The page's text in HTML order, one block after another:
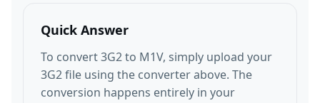
Quick Answer
To convert 3G2 to M1V, simply upload your
3G2 file using the converter above. The
conversion happens entirely in your